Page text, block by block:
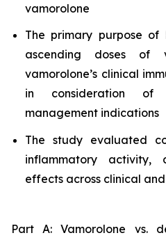
vamorolone
The primary purpose
ascending doses of
vamorolone’s clinical
in consideration
management indications
The study evaluated
inflammatory activity,
effects across clinical
Part A: Vamorolone vs.